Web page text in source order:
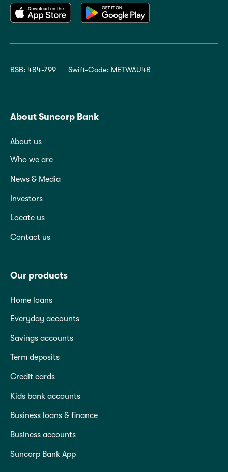
BSB: 484-799 Swift-Code: METWAU4B
About Suncorp Bank
About us
Who we are
News & Media
Investors
Locate us
Contact us
Our products
Home loans
Everyday accounts
Savings accounts
Term deposits
Credit cards
Kids bank accounts
Business loans & finance
Business accounts
Suncorp Bank App